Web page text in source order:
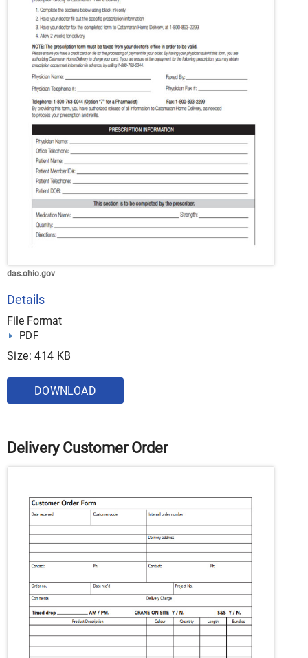
das.ohio.gov
Details
File Format
PDF
Size: 414 KB
DOWNLOAD
Delivery Customer Order